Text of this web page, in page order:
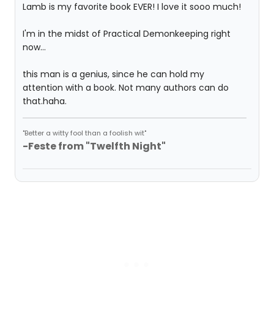
Lamb is my favorite book EVER! I love it sooo much!
I'm in the midst of Practical Demonkeeping right
now...
this man is a genius, since he can hold my
attention with a book. Not many authors can do
that.haha.
"Better a witty fool than a foolish wit"
-Feste from "Twelfth Night"